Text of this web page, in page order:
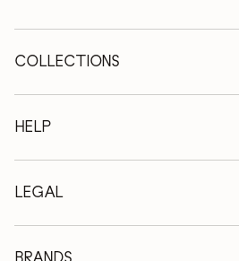
COLLECTIONS
Wooden tables
Extendable tables
Wooden chairs
Wooden chests of drawers
HELP
Who we are
Terms of delivery
Professionals
LEGAL
Methods of payment